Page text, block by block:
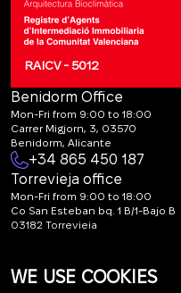
RAICV - 5012
Benidorm Office
Mon-Fri from 9:00 to 18:00
Carrer Migjorn, 3, 03570
Benidorm, Alicante
+34 865 450 187
Torrevieja office
Mon-Fri from 9:00 to 18:00
Co San Esteban bq. 1 B/1-Bajo B
03182 Torrevieja
life.estate
WE USE COOKIES